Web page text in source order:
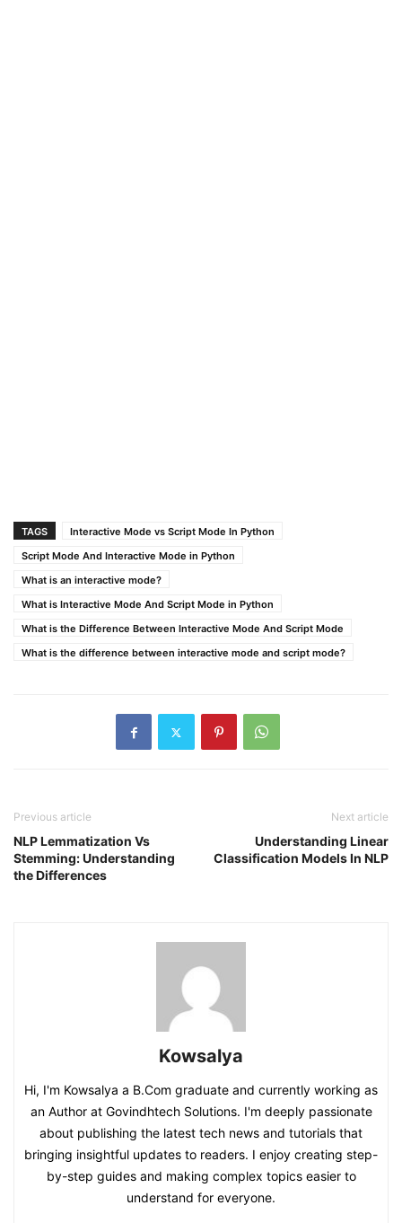
TAGS
Interactive Mode vs Script Mode In Python
Script Mode And Interactive Mode in Python
What is an interactive mode?
What is Interactive Mode And Script Mode in Python
What is the Difference Between Interactive Mode And Script Mode
What is the difference between interactive mode and script mode?
Previous article
NLP Lemmatization Vs
Stemming: Understanding
the Differences
Next article
Understanding Linear
Classification Models In NLP
Kowsalya
Hi, I'm Kowsalya a B.Com graduate and currently working as
an Author at Govindhtech Solutions. I'm deeply passionate
about publishing the latest tech news and tutorials that
bringing insightful updates to readers. I enjoy creating step-
by-step guides and making complex topics easier to
understand for everyone.